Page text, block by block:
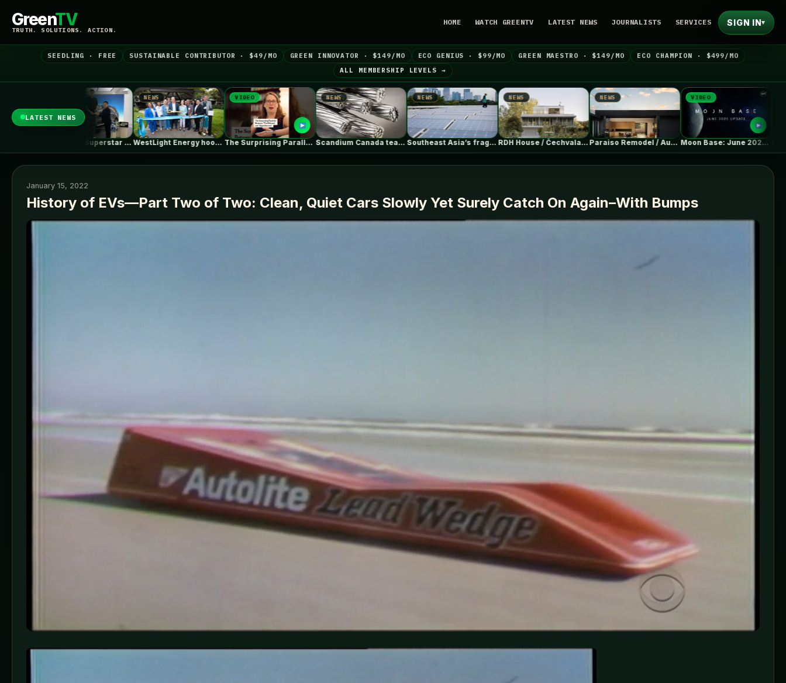
GreenTV
TRUTH. SOLUTIONS. ACTION.
HOME WATCH GREENTV LATEST NEWS JOURNALISTS SERVICES SIGN IN▾
SEEDLING · FREE SUSTAINABLE CONTRIBUTOR · $49/MO GREEN INNOVATOR · $149/MO ECO GENIUS · $99/MO GREEN MAESTRO · $149/MO
ECO CHAMPION · $499/MO
ALL MEMBERSHIP LEVELS →
LATEST NEWS
WestLight Energy hooks up 200 California…
VIDEO
The Surprising Parallels Between ‘The Odyssey’…
NEWS
Scandium Canada teams with University of…
NEWS
Southeast Asia’s fragile grids threaten billions…
NEWS
RDH House / Čechvala Architects
NEWS
Paraiso Remodel / Austin Sandy Architects
VIDEO
Moon Base: June 2026 Update
NEWS
January 15, 2022
History of EVs—Part Two of Two: Clean, Quiet Cars Slowly Yet Surely Catch On Again–With Bumps